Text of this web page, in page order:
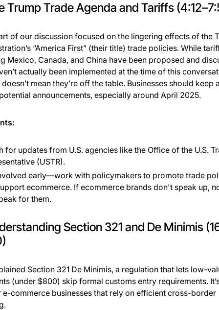
Trump Trade Agenda and Tariffs
of our discussion focused on the lingering effects of the
“America First” (their title) trade policies. While
Mexico, Canada, and China have been proposed and
actually been implemented at the time of this
mean they’re off the table. Businesses should keep
announcements, especially around April 2025.
for updates from U.S. agencies like the Office of the U.S.
(USTR).
early—work with policymakers to promote trade
ecommerce. If ecommerce brands don't speak up,
for them.
Section 321 and De Minimis
Section 321 De Minimis, a regulation that lets low-
(under $800) skip formal customs entry requirements.
e-commerce businesses that rely on efficient cross-border